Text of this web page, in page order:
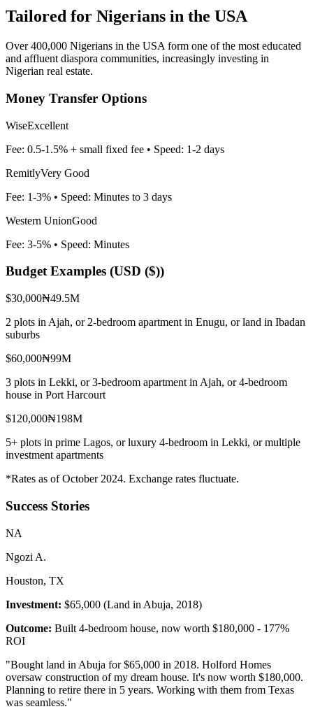
Tailored for Nigerians in the USA
Over 400,000 Nigerians in the USA form one of the most educated
and affluent diaspora communities, increasingly investing in
Nigerian real estate.
Money Transfer Options
WiseExcellent
Fee: 0.5-1.5% + small fixed fee • Speed: 1-2 days
RemitlyVery Good
Fee: 1-3% • Speed: Minutes to 3 days
Western UnionGood
Fee: 3-5% • Speed: Minutes
Budget Examples (USD ($))
$30,000₦49.5M
2 plots in Ajah, or 2-bedroom apartment in Enugu, or land in Ibadan
suburbs
$60,000₦99M
3 plots in Lekki, or 3-bedroom apartment in Ajah, or 4-bedroom
house in Port Harcourt
$120,000₦198M
5+ plots in prime Lagos, or luxury 4-bedroom in Lekki, or multiple
investment apartments
*Rates as of October 2024. Exchange rates fluctuate.
Success Stories
NA
Ngozi A.
Houston, TX
Investment: $65,000 (Land in Abuja, 2018)
Outcome: Built 4-bedroom house, now worth $180,000 - 177%
ROI
"Bought land in Abuja for $65,000 in 2018. Holford Homes
oversaw construction of my dream house. It's now worth $180,000.
Planning to retire there in 5 years. Working with them from Texas
was seamless."